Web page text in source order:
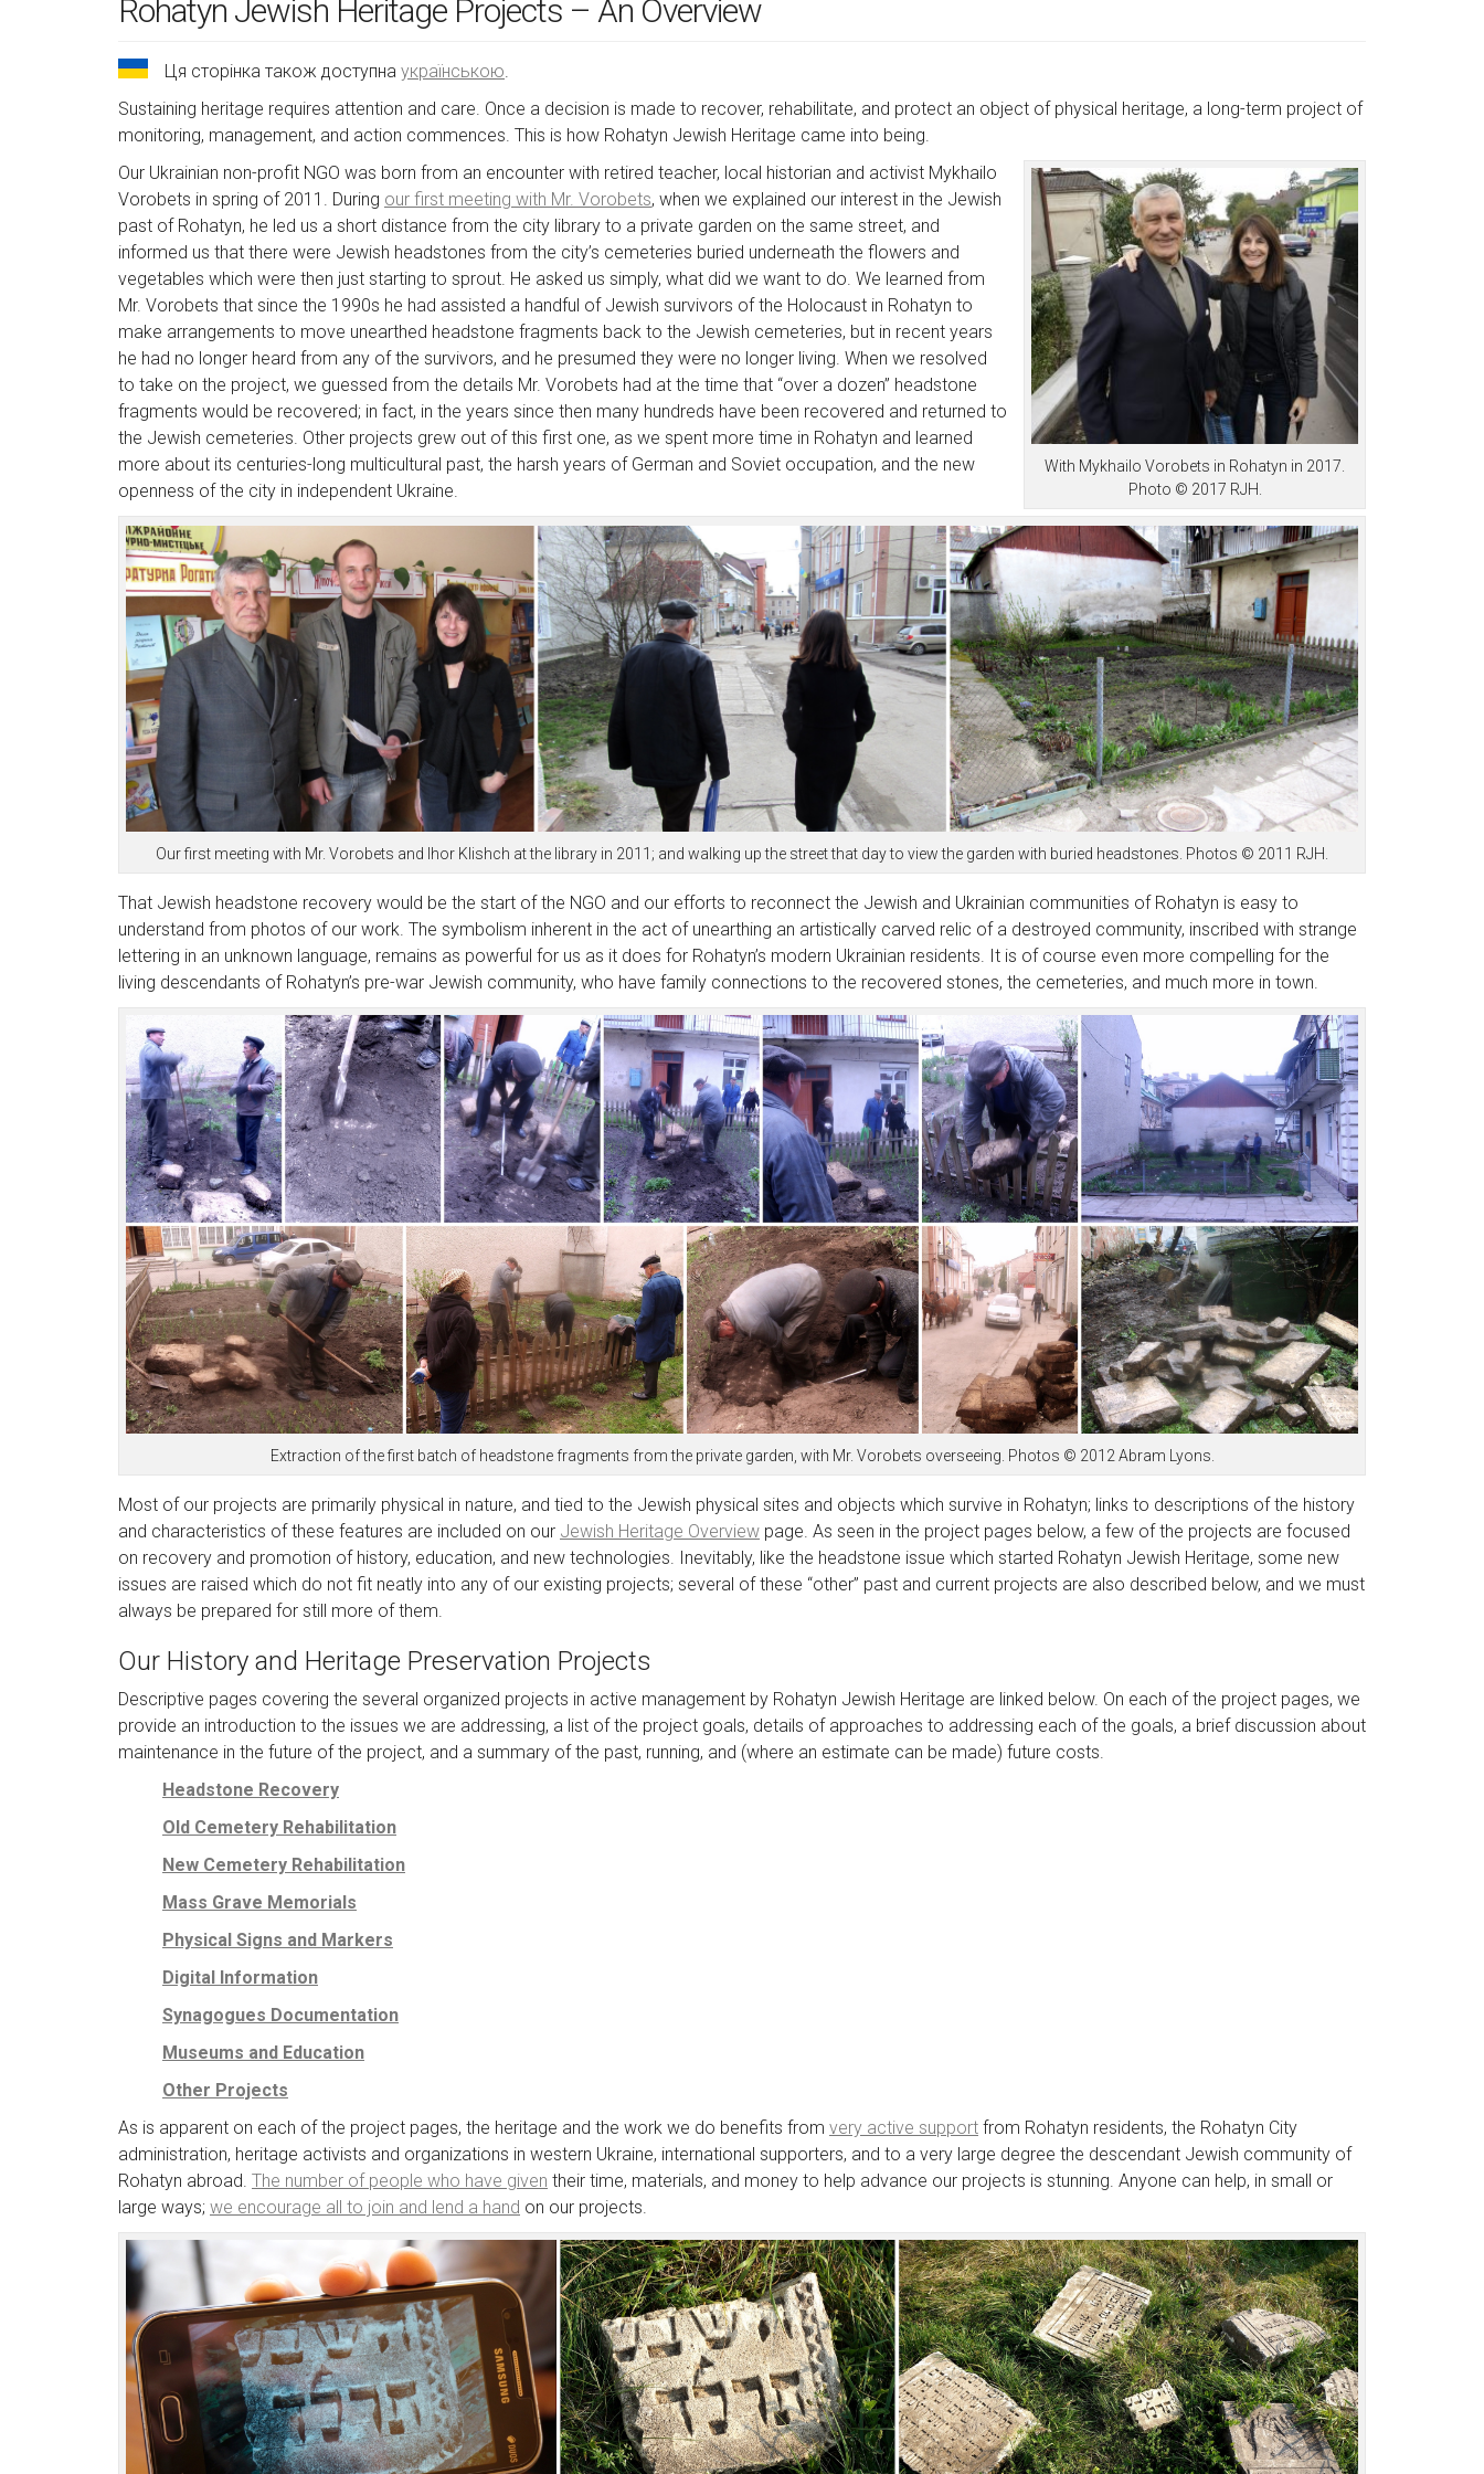
Rohatyn Jewish Heritage Projects – An Overview
Ця сторінка також доступна українською.
Sustaining heritage requires attention and care. Once a decision is made to recover, rehabilitate, and protect an object of physical heritage, a long-term project of
monitoring, management, and action commences. This is how Rohatyn Jewish Heritage came into being.
With Mykhailo Vorobets in Rohatyn in 2017.
Photo © 2017 RJH.
Our Ukrainian non-profit NGO was born from an encounter with retired teacher, local historian and activist Mykhailo
Vorobets in spring of 2011. During our first meeting with Mr. Vorobets, when we explained our interest in the Jewish
past of Rohatyn, he led us a short distance from the city library to a private garden on the same street, and
informed us that there were Jewish headstones from the city’s cemeteries buried underneath the flowers and
vegetables which were then just starting to sprout. He asked us simply, what did we want to do. We learned from
Mr. Vorobets that since the 1990s he had assisted a handful of Jewish survivors of the Holocaust in Rohatyn to
make arrangements to move unearthed headstone fragments back to the Jewish cemeteries, but in recent years
he had no longer heard from any of the survivors, and he presumed they were no longer living. When we resolved
to take on the project, we guessed from the details Mr. Vorobets had at the time that “over a dozen” headstone
fragments would be recovered; in fact, in the years since then many hundreds have been recovered and returned to
the Jewish cemeteries. Other projects grew out of this first one, as we spent more time in Rohatyn and learned
more about its centuries-long multicultural past, the harsh years of German and Soviet occupation, and the new
openness of the city in independent Ukraine.
Our first meeting with Mr. Vorobets and Ihor Klishch at the library in 2011; and walking up the street that day to view the garden with buried headstones. Photos © 2011 RJH.
That Jewish headstone recovery would be the start of the NGO and our efforts to reconnect the Jewish and Ukrainian communities of Rohatyn is easy to
understand from photos of our work. The symbolism inherent in the act of unearthing an artistically carved relic of a destroyed community, inscribed with strange
lettering in an unknown language, remains as powerful for us as it does for Rohatyn’s modern Ukrainian residents. It is of course even more compelling for the
living descendants of Rohatyn’s pre-war Jewish community, who have family connections to the recovered stones, the cemeteries, and much more in town.
Extraction of the first batch of headstone fragments from the private garden, with Mr. Vorobets overseeing. Photos © 2012 Abram Lyons.
Most of our projects are primarily physical in nature, and tied to the Jewish physical sites and objects which survive in Rohatyn; links to descriptions of the history
and characteristics of these features are included on our Jewish Heritage Overview page. As seen in the project pages below, a few of the projects are focused
on recovery and promotion of history, education, and new technologies. Inevitably, like the headstone issue which started Rohatyn Jewish Heritage, some new
issues are raised which do not fit neatly into any of our existing projects; several of these “other” past and current projects are also described below, and we must
always be prepared for still more of them.
Our History and Heritage Preservation Projects
Descriptive pages covering the several organized projects in active management by Rohatyn Jewish Heritage are linked below. On each of the project pages, we
provide an introduction to the issues we are addressing, a list of the project goals, details of approaches to addressing each of the goals, a brief discussion about
maintenance in the future of the project, and a summary of the past, running, and (where an estimate can be made) future costs.
Headstone Recovery
Old Cemetery Rehabilitation
New Cemetery Rehabilitation
Mass Grave Memorials
Physical Signs and Markers
Digital Information
Synagogues Documentation
Museums and Education
Other Projects
As is apparent on each of the project pages, the heritage and the work we do benefits from very active support from Rohatyn residents, the Rohatyn City
administration, heritage activists and organizations in western Ukraine, international supporters, and to a very large degree the descendant Jewish community of
Rohatyn abroad. The number of people who have given their time, materials, and money to help advance our projects is stunning. Anyone can help, in small or
large ways; we encourage all to join and lend a hand on our projects.